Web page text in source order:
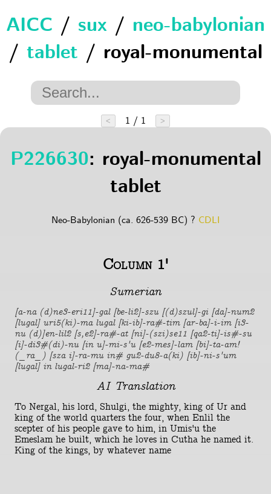
AICC / sux / neo-babylonian
/ tablet / royal-monumental
< 1 / 1 >
P226630: royal-monumental
tablet
Neo-Babylonian (ca. 626-539 BC) ? CDLI
Column 1'
Sumerian
[a-na (d)ne3-eri11]-gal [be-li2]-szu [(d)szul]-gi [da]-num2
[lugal] uri5(ki)-ma lugal [ki-ib]-ra#-tim [ar-ba]-i-im [i3-
nu (d)]en-lil2 [s,e2]-ra#-at [ni]-(szi)se11 [qa2-ti]-is#-su
[i]-di3#(di)-nu [in u]-mi-s'u [e2-mes]-lam [bi]-ta-am!
(_ra_) [sza i]-ra-mu in# gu2-du8-a(ki) [ib]-ni-s'um
[lugal] in lugal-ri2 [ma]-na-ma#
AI Translation
To Nergal, his lord, Shulgi, the mighty, king of Ur and
king of the world quarters the four, when Enlil the
scepter of his people gave to him, in Umis'u the
Emeslam he built, which he loves in Cutha he named it.
King of the kings, by whatever name